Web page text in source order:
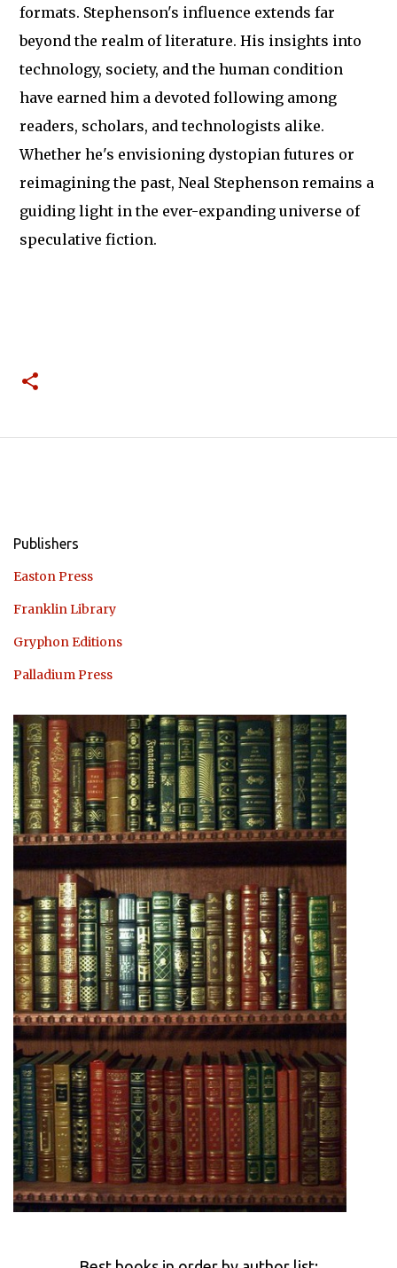
formats. Stephenson's influence extends far
beyond the realm of literature. His insights into
technology, society, and the human condition
have earned him a devoted following among
readers, scholars, and technologists alike.
Whether he's envisioning dystopian futures or
reimagining the past, Neal Stephenson remains a
guiding light in the ever-expanding universe of
speculative fiction.
Publishers
Easton Press
Franklin Library
Gryphon Editions
Palladium Press